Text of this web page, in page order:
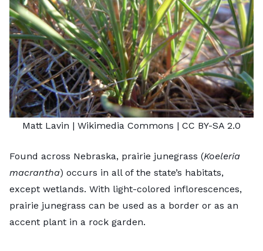
Matt Lavin | Wikimedia Commons | CC BY-SA 2.0
Found across Nebraska, prairie junegrass (Koeleria
macrantha) occurs in all of the state’s habitats,
except wetlands. With light-colored inflorescences,
prairie junegrass can be used as a border or as an
accent plant in a rock garden.